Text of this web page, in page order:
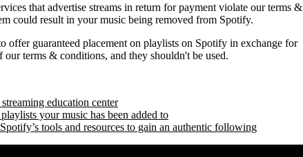
that advertise streams in return for payment violate our terms &
could result in your music being removed from Spotify.
offer guaranteed placement on playlists on Spotify in exchange for
terms & conditions, and they shouldn't be used.
education center
your music has been added to
tools and resources to gain an authentic following